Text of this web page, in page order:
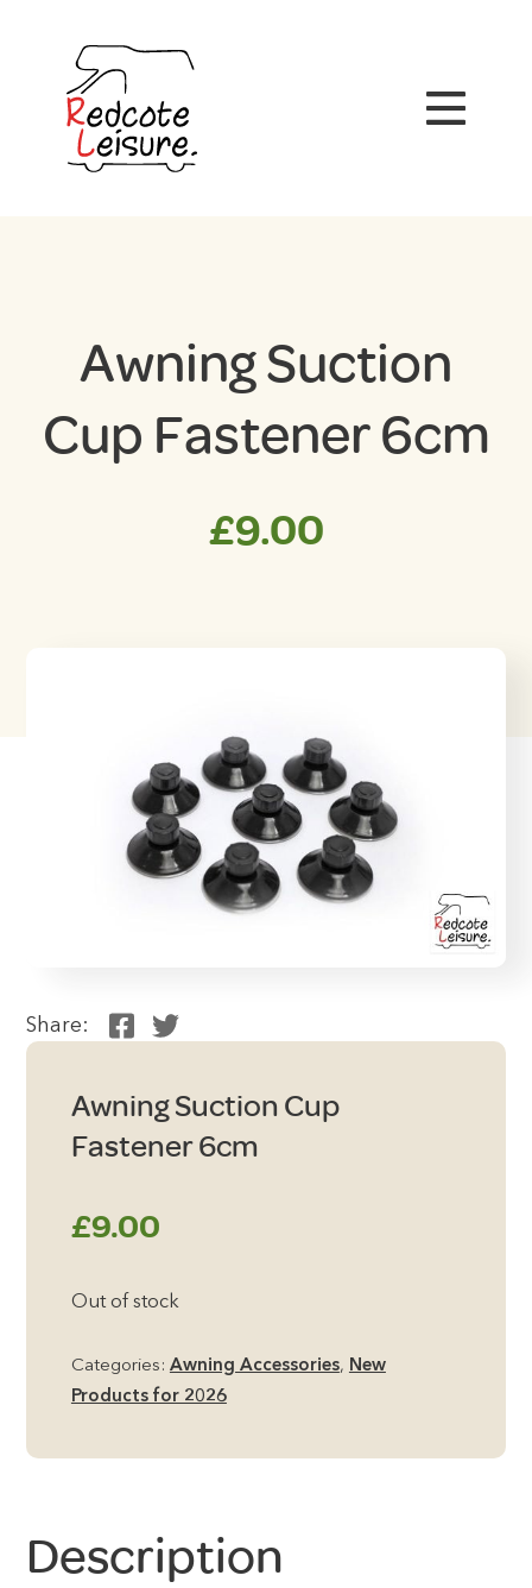
Awning Suction
Cup Fastener 6cm
£9.00
Share:
Awning Suction Cup
Fastener 6cm
£9.00
Out of stock
Categories: Awning Accessories, New
Products for 2026
Description